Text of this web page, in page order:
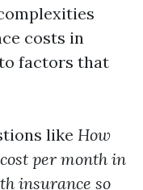
costs in
factors that
like How
per month in
insurance so